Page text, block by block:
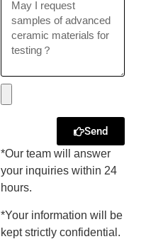
Send
*Our team will answer
your inquiries within 24
hours.
*Your information will be
kept strictly confidential.